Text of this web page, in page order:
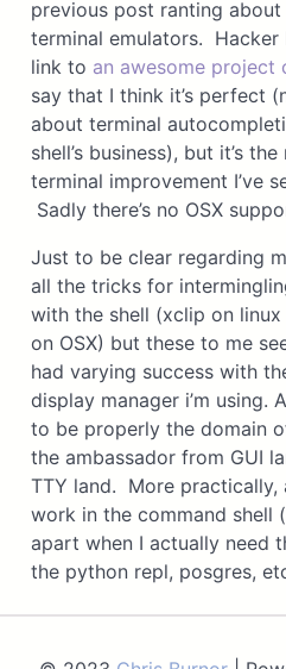
previous post ranting
terminal emulators. Hacker
link to an awesome project
say that I think it’s perfect
about terminal
shell’s business), but it’s
terminal improvement I’ve
Sadly there’s no OSX
Just to be clear regarding
all the tricks for
with the shell (xclip on
on OSX) but these to me
had varying success with
display manager i’m using.
to be properly the domain
the ambassador from GUI
TTY land. More
work in the command shell
apart when I actually need
the python repl, posgres,